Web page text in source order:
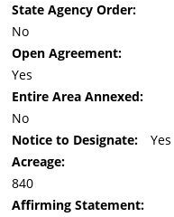
State Agency Order:
No
Open Agreement:
Yes
Entire Area Annexed:
No
Notice to Designate:
Yes
Acreage:
840
Affirming Statement: